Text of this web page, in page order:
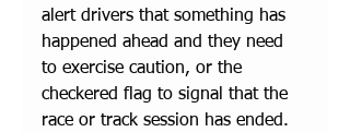
alert drivers that something has
happened ahead and they need
to exercise caution, or the
checkered flag to signal that the
race or track session has ended.